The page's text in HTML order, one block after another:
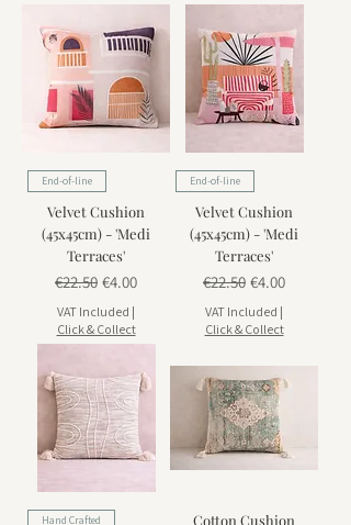
End-of-line
Velvet Cushion
(45x45cm) - 'Medi
Terraces'
Regular Price
€22.50 Sale Price
€4.00
VAT Included |
Click & Collect
End-of-line
Velvet Cushion
(45x45cm) - 'Medi
Terraces'
Regular Price
€22.50 Sale Price
€4.00
VAT Included |
Click & Collect
Hand Crafted
Cotton Cushion